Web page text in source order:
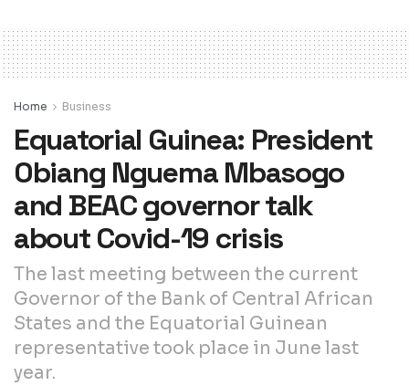
Home Business
Equatorial Guinea: President
Obiang Nguema Mbasogo
and BEAC governor talk
about Covid-19 crisis
The last meeting between the current
Governor of the Bank of Central African
States and the Equatorial Guinean
representative took place in June last
year.